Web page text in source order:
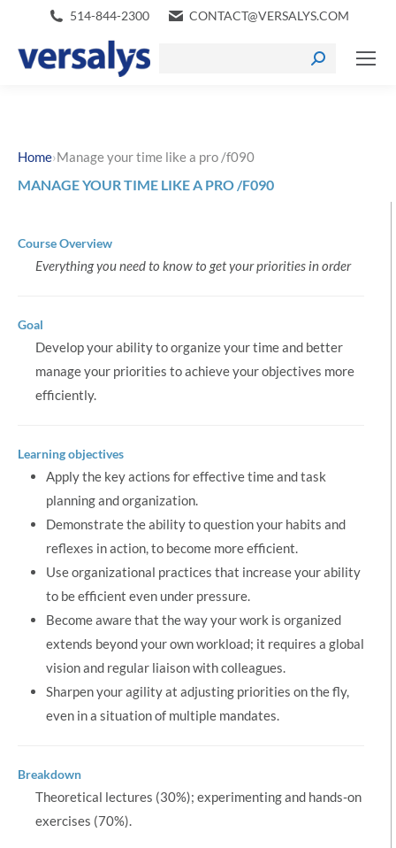
514-844-2300 CONTACT@VERSALYS.COM
Home›Manage your time like a pro /f090
MANAGE YOUR TIME LIKE A PRO /F090
Course Overview
Everything you need to know to get your priorities in order
Goal
Develop your ability to organize your time and better
manage your priorities to achieve your objectives more
efficiently.
Learning objectives
Apply the key actions for effective time and task
planning and organization.
Demonstrate the ability to question your habits and
reflexes in action, to become more efficient.
Use organizational practices that increase your ability
to be efficient even under pressure.
Become aware that the way your work is organized
extends beyond your own workload; it requires a global
vision and regular liaison with colleagues.
Sharpen your agility at adjusting priorities on the fly,
even in a situation of multiple mandates.
Breakdown
Theoretical lectures (30%); experimenting and hands-on
exercises (70%).